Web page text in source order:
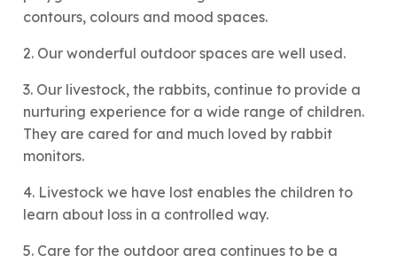
contours, colours and mood spaces.
2. Our wonderful outdoor spaces are well used.
3. Our livestock, the rabbits, continue to provide a
nurturing experience for a wide range of children.
They are cared for and much loved by rabbit
monitors.
4. Livestock we have lost enables the children to
learn about loss in a controlled way.
5. Care for the outdoor area continues to be a